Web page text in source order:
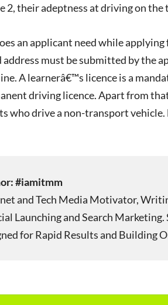
2, their adeptness at driving on
an applicant need while
address must be submitted by the
A learnerâ€™s licence is a
driving licence. Apart from
who drive a non-transport
#iamitmm
and Tech Media Motivator,
Launching and Search
for Rapid Results and Building